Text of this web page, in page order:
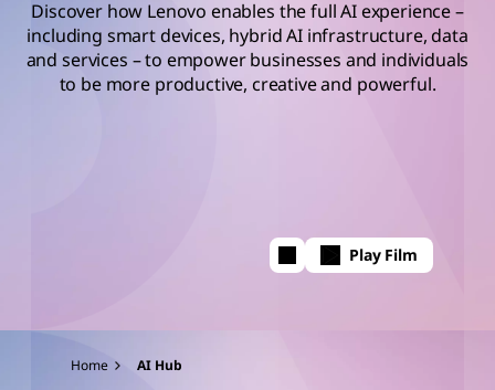
Discover how Lenovo enables the full AI experience –
including smart devices, hybrid AI infrastructure, data
and services – to empower businesses and individuals
to be more productive, creative and powerful.
Play Film
Home AI Hub